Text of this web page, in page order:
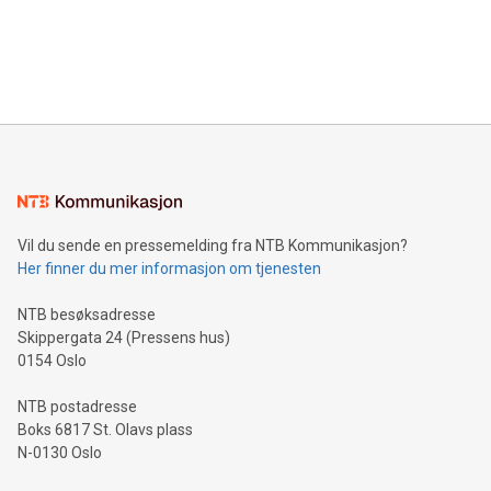
mining.Energy Market Dynamics: Explore how Bitcoin mining
mining.Sound Money: Discover how tamper-proof currency
neutral payment systems support humanitarian
projects.Carbon Footprint: Compare Bitcoin's environmental
event and dive into the critical topics of Bitcoin
Vil du sende en pressemelding fra NTB Kommunikasjon?
Her finner du mer informasjon om tjenesten
NTB besøksadresse
Skippergata 24 (Pressens hus)
0154 Oslo
NTB postadresse
Boks 6817 St. Olavs plass
N-0130 Oslo